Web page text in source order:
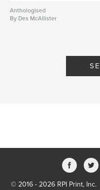
Anthologised
By Des McAllister
© 2016 - 2026 RPI Print, Inc.